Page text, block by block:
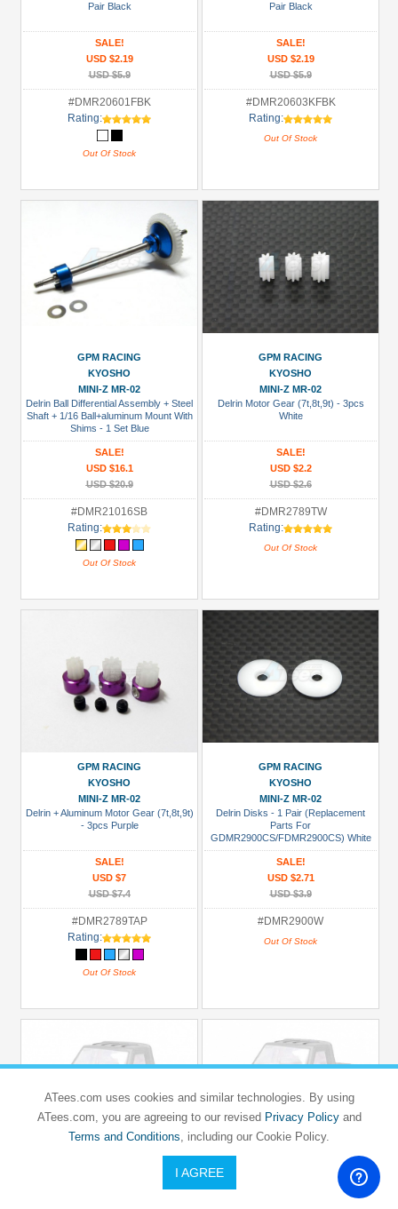
Pair Black
SALE!
USD $2.19
USD $5.9
#DMR20601FBK
Rating:
Out Of Stock
Pair Black
SALE!
USD $2.19
USD $5.9
#DMR20603KFBK
Rating:
Out Of Stock
GPM RACING
KYOSHO
MINI-Z MR-02
Delrin Ball Differential Assembly + Steel
Shaft + 1/16 Ball+aluminum Mount With
Shims - 1 Set Blue
SALE!
USD $16.1
USD $20.9
#DMR21016SB
Rating:
Out Of Stock
GPM RACING
KYOSHO
MINI-Z MR-02
Delrin Motor Gear (7t,8t,9t) - 3pcs
White
SALE!
USD $2.2
USD $2.6
#DMR2789TW
Rating:
Out Of Stock
GPM RACING
KYOSHO
MINI-Z MR-02
Delrin + Aluminum Motor Gear (7t,8t,9t)
- 3pcs Purple
SALE!
USD $7
USD $7.4
#DMR2789TAP
Rating:
Out Of Stock
GPM RACING
KYOSHO
MINI-Z MR-02
Delrin Disks - 1 Pair (Replacement
Parts For
GDMR2900CS/FDMR2900CS) White
SALE!
USD $2.71
USD $3.9
#DMR2900W
Out Of Stock
ATees.com uses cookies and similar technologies. By using
ATees.com, you are agreeing to our revised Privacy Policyand
Terms and Conditions, including our Cookie Policy.
I AGREE